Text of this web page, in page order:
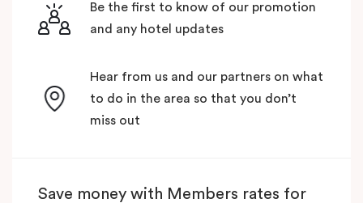
Be the first to know of our promotion
and any hotel updates
Hear from us and our partners on what
to do in the area so that you don’t
miss out
Save money with Members rates for